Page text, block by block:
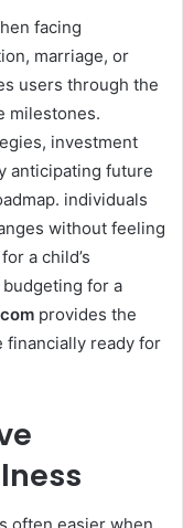
facing
marriage, or
users through the
milestones.
investment
anticipating future
individuals
without feeling
a child’s
for a
provides the
financially ready for